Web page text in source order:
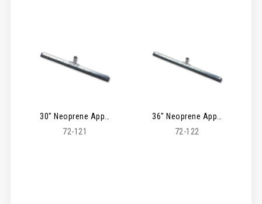
30" Neoprene Applicator Serrated Squeegee
72-121
36" Neoprene Applicator Serrated Squeegee
72-122